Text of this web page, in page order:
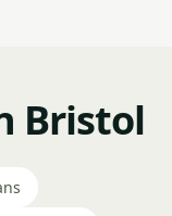
Bristol